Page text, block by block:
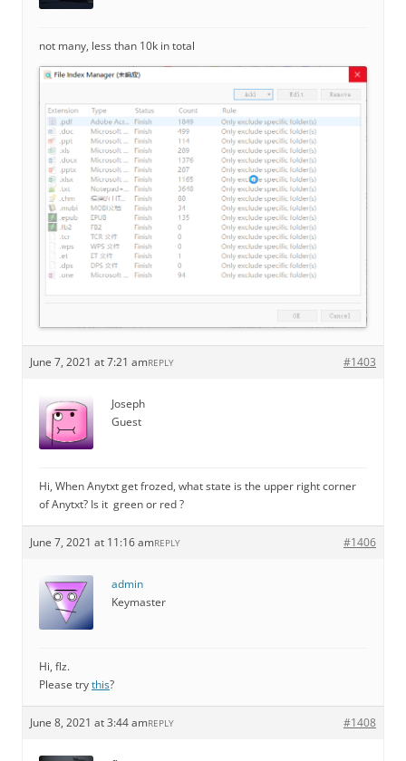
not many, less than 10k in total
June 7, 2021 at 7:21 am #1403
REPLY
Joseph
Guest
Hi, When Anytxt get frozed, what state is the upper right corner
of Anytxt? Is it green or red ?
June 7, 2021 at 11:16 am #1406
REPLY
admin
Keymaster
Hi, flz.
Please trythis?
June 8, 2021 at 3:44 am #1408
REPLY